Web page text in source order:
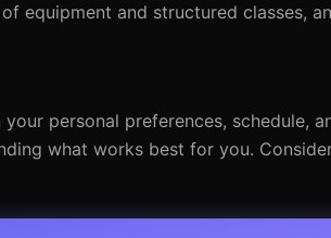
equipment and structured classes,
personal preferences, schedule,
what works best for you.